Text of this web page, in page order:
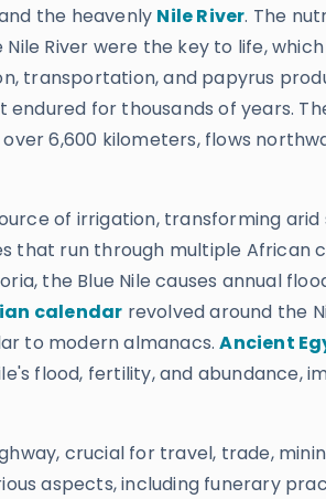
the heavenly Nile River. The
River were the key to life,
transportation, and papyrus
endured for thousands of years.
6,600 kilometers, flows
of irrigation, transforming arid
that run through multiple African
the Blue Nile causes annual
calendar revolved around the
to modern almanacs.Ancient
flood, fertility, and abundance,
crucial for travel, trade,
aspects, including funerary